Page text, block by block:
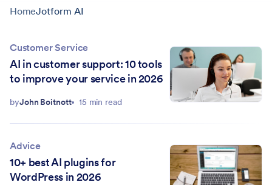
HomeJotform AI
Customer Service
AI in customer support: 10 tools
to improve your service in 2026
byJohn Boitnott 15 min read
Advice
10+ best AI plugins for
WordPress in 2026